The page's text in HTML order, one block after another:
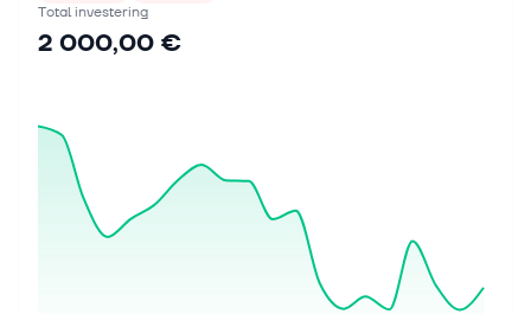
Total investering
2 000,00 €